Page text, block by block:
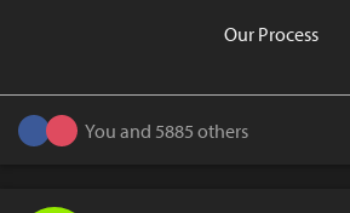
Our Process
You and 5885 others